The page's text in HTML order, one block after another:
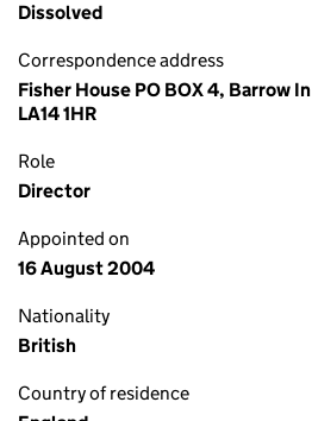
Dissolved
Correspondence address
Fisher House PO BOX 4, Barrow
LA14 1HR
Role
Director
Appointed on
16 August 2004
Nationality
British
Country of residence